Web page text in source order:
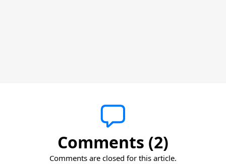
Comments (2)
Comments are closed for this article.